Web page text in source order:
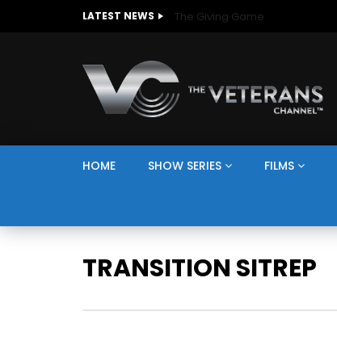
LATEST NEWS The Giving Game
HOME SHOW SERIES FILMS
TRANSITION SITREP